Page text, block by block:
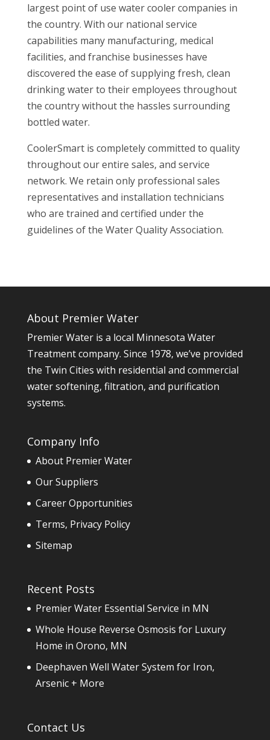
largest point of use water cooler companies in
the country. With our national service
capabilities many manufacturing, medical
facilities, and franchise businesses have
discovered the ease of supplying fresh, clean
drinking water to their employees throughout
the country without the hassles surrounding
bottled water.
CoolerSmart is completely committed to quality
throughout our entire sales, and service
network. We retain only professional sales
representatives and installation technicians
who are trained and certified under the
guidelines of the Water Quality Association.
About Premier Water
Premier Water is a local Minnesota Water
Treatment company. Since 1978, we’ve provided
the Twin Cities with residential and commercial
water softening, filtration, and purification
systems.
Company Info
About Premier Water
Our Suppliers
Career Opportunities
Terms, Privacy Policy
Sitemap
Recent Posts
Premier Water Essential Service in MN
Whole House Reverse Osmosis for Luxury
Home in Orono, MN
Deephaven Well Water System for Iron,
Arsenic + More
Contact Us